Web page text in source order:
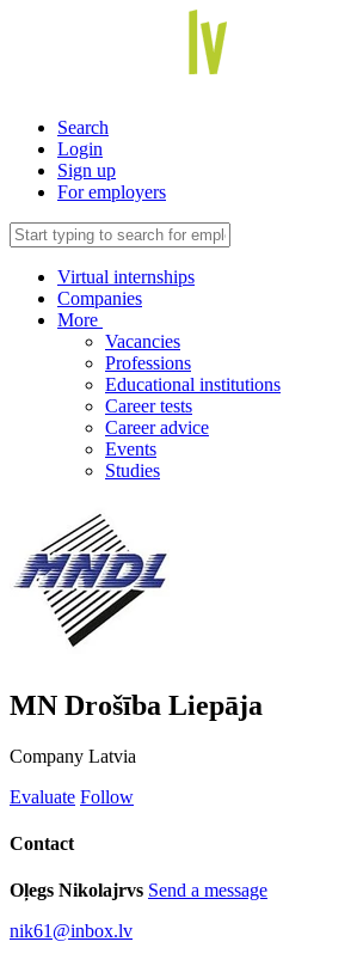
Search
Login
Sign up
For employers
Virtual internships
Companies
More
Vacancies
Professions
Educational institutions
Career tests
Career advice
Events
Studies
MN Drošība Liepāja
Company Latvia
Evaluate Follow
Contact
Oļegs Nikolajrvs Send a message
nik61@inbox.lv